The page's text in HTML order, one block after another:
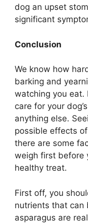
dog an upset
significant
Conclusion
We know how
barking and
watching you eat.
care for your
anything else.
possible effects
there are some
weigh first before
healthy treat.
First off, you
nutrients that can
asparagus are